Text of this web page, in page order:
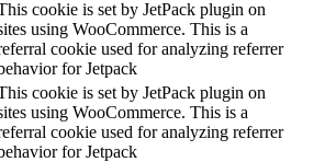
cookie is set by JetPack plugin on
using WooCommerce. This is a
cookie used for analyzing referrer
for Jetpack
cookie is set by JetPack plugin on
using WooCommerce. This is a
cookie used for analyzing referrer
for Jetpack